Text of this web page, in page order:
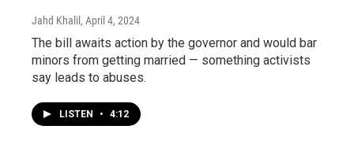
Jahd Khalil , April 4, 2024
The bill awaits action by the governor and would bar
minors from getting married — something activists
say leads to abuses.
LISTEN • 4:12